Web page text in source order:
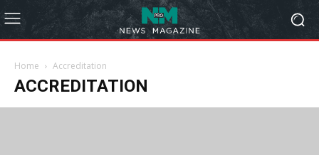
Home Accreditation
ACCREDITATION